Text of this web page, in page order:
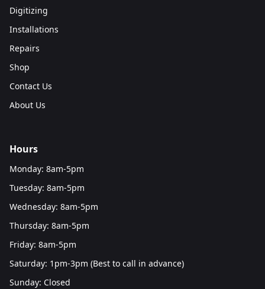
Digitizing
Installations
Repairs
Shop
Contact Us
About Us
Hours
Monday: 8am-5pm
Tuesday: 8am-5pm
Wednesday: 8am-5pm
Thursday: 8am-5pm
Friday: 8am-5pm
Saturday: 1pm-3pm (Best to call in advance)
Sunday: Closed